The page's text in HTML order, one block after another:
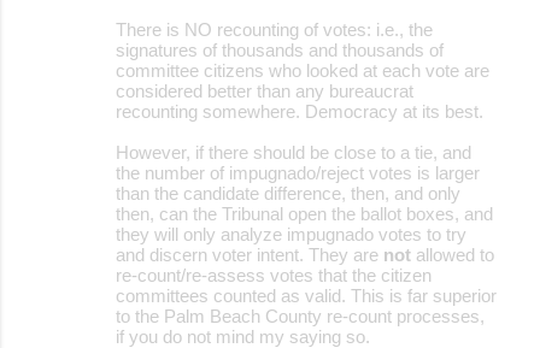
There is NO recounting of votes: i.e., the
signatures of thousands and thousands of
committee citizens who looked at each vote are
considered better than any bureaucrat
recounting somewhere. Democracy at its best.
However, if there should be close to a tie, and
the number of impugnado/reject votes is larger
than the candidate difference, then, and only
then, can the Tribunal open the ballot boxes, and
they will only analyze impugnado votes to try
and discern voter intent. They are not allowed to
re-count/re-assess votes that the citizen
committees counted as valid. This is far superior
to the Palm Beach County re-count processes,
if you do not mind my saying so.